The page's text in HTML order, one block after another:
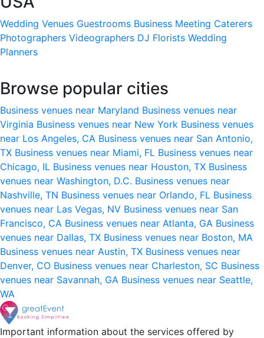
Wedding Venues Guestrooms Business Meeting Caterers
Photographers Videographers DJ Florists Wedding
Planners
Browse popular cities
Business venues near Maryland Business venues near
Virginia Business venues near New York Business venues
near Los Angeles, CA Business venues near San Antonio,
TX Business venues near Miami, FL Business venues near
Chicago, IL Business venues near Houston, TX Business
venues near Washington, D.C. Business venues near
Nashville, TN Business venues near Orlando, FL Business
venues near Las Vegas, NV Business venues near San
Francisco, CA Business venues near Atlanta, GA Business
venues near Dallas, TX Business venues near Boston, MA
Business venues near Austin, TX Business venues near
Denver, CO Business venues near Charleston, SC Business
venues near Savannah, GA Business venues near Seattle,
WA
Important information about the services offered by